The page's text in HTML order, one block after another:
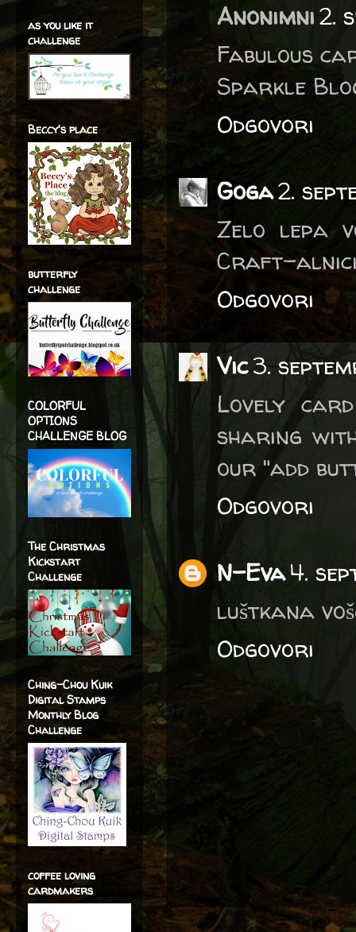
Anonimni2.
Fabulous
Sparkle
Odgovori
Goga2.
Zelo lepa
Craft-
Odgovori
Vic3.
Lovely
sharing
our "add
Odgovori
N-Eva4.
luštkana
Odgovori
as you like it
challenge
Beccy's place
butterfly
challenge
COLORFUL
OPTIONS
CHALLENGE BLOG
The Christmas
Kickstart
Challenge
Ching-Chou Kuik
Digital Stamps
Monthly Blog
Challenge
coffee loving
cardmakers